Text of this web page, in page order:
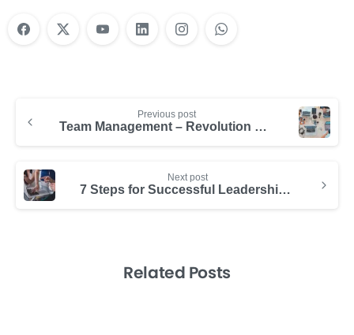
Previous post
Team Management – Revolution of Technology
Next post
7 Steps for Successful Leadership in Tech Teams
Related Posts